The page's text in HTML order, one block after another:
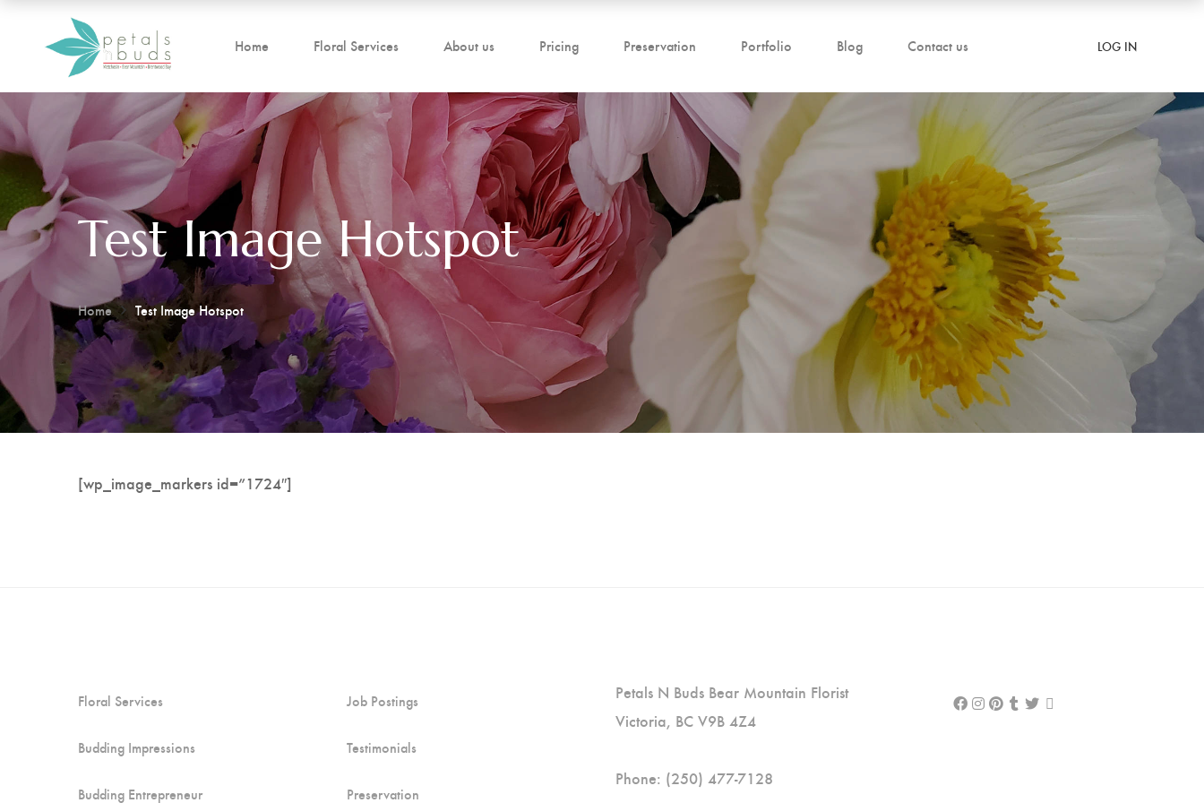
Home Floral Services About us Pricing Preservation Portfolio Blog Contact us LOG IN
Test Image Hotspot
Home Test Image Hotspot
[wp_image_markers id=”1724″]
Floral Services
Budding Impressions
Budding Entrepreneur
Job Postings
Testimonials
Preservation
Petals N Buds Bear Mountain Florist
Victoria, BC V9B 4Z4
Phone: (250) 477-7128